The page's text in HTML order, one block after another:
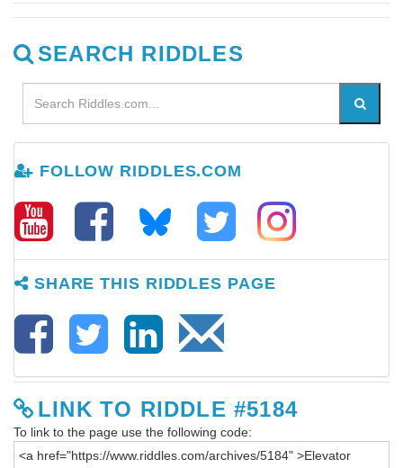
SEARCH RIDDLES
FOLLOW RIDDLES.COM
SHARE THIS RIDDLES PAGE
LINK TO RIDDLE #5184
To link to the page use the following code: